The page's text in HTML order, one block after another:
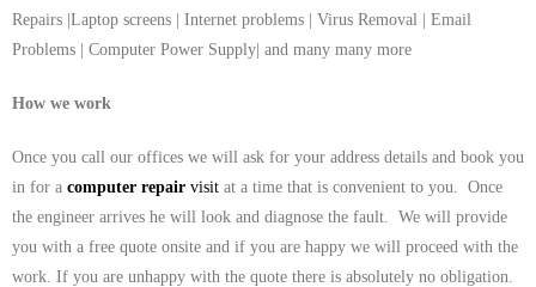
Repairs |Laptop screens | Internet problems | Virus Removal | Email
Problems | Computer Power Supply| and many many more
How we work
Once you call our offices we will ask for your address details and book you
in for a computer repair visit at a time that is convenient to you. Once
the engineer arrives he will look and diagnose the fault. We will provide
you with a free quote onsite and if you are happy we will proceed with the
work. If you are unhappy with the quote there is absolutely no obligation.